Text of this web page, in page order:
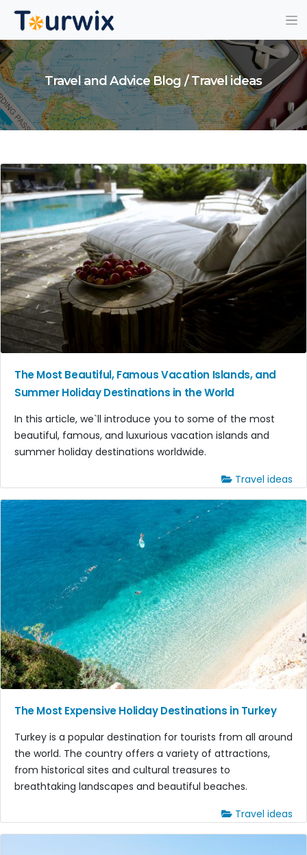
Travel and Advice Blog / Travel ideas
The Most Beautiful, Famous Vacation Islands, and
Summer Holiday Destinations in the World
In this article, we`ll introduce you to some of the most
beautiful, famous, and luxurious vacation islands and
summer holiday destinations worldwide.
Travel ideas
The Most Expensive Holiday Destinations in Turkey
Turkey is a popular destination for tourists from all around
the world. The country offers a variety of attractions,
from historical sites and cultural treasures to
breathtaking landscapes and beautiful beaches.
Travel ideas